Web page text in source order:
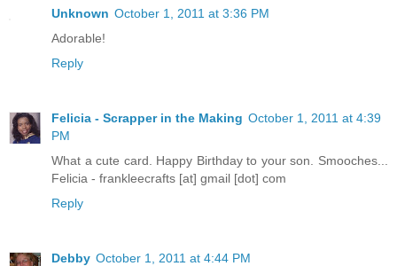
Unknown October 1, 2011 at 3:36 PM
Adorable!
Reply
Felicia - Scrapper in the Making October 1, 2011 at 4:39
PM
What a cute card. Happy Birthday to your son. Smooches...
Felicia - frankleecrafts [at] gmail [dot] com
Reply
Debby October 1, 2011 at 4:44 PM